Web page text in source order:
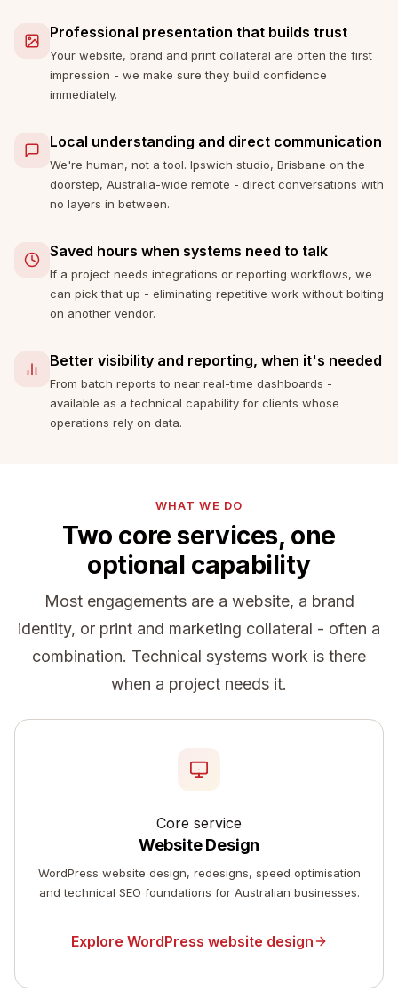
Professional presentation that builds trust
Your website, brand and print collateral are often the first
impression - we make sure they build confidence
immediately.
Local understanding and direct communication
We're human, not a tool. Ipswich studio, Brisbane on the
doorstep, Australia-wide remote - direct conversations with
no layers in between.
Saved hours when systems need to talk
If a project needs integrations or reporting workflows, we
can pick that up - eliminating repetitive work without bolting
on another vendor.
Better visibility and reporting, when it's needed
From batch reports to near real-time dashboards -
available as a technical capability for clients whose
operations rely on data.
WHAT WE DO
Two core services, one
optional capability
Most engagements are a website, a brand
identity, or print and marketing collateral - often a
combination. Technical systems work is there
when a project needs it.
Core service
Website Design
WordPress website design, redesigns, speed optimisation
and technical SEO foundations for Australian businesses.
Explore WordPress website design